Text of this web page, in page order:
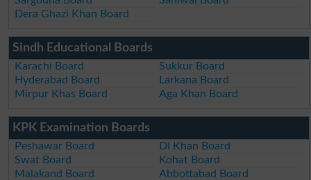
Dera Ghazi Khan Board
Sindh Educational Boards
Karachi Board
Sukkur Board
Hyderabad Board
Larkana Board
Mirpur Khas Board
Aga Khan Board
KPK Examination Boards
Peshawar Board
DI Khan Board
Swat Board
Kohat Board
Malakand Board
Abbottabad Board